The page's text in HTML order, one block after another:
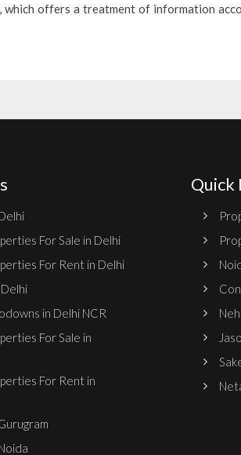
offers a treatment of information
For Sale in Delhi
For Rent in Delhi
in Delhi NCR
For Sale in
For Rent in
Quick